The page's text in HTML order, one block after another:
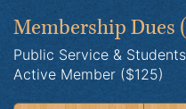
Membership Dues
Public Service &
Active Member ($125)